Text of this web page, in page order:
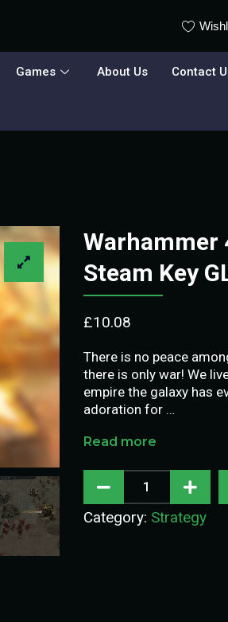
Games About Us Contact
Warhammer
Steam Key
£10.08
There is no peace
there is only war! We
empire the galaxy has
adoration for …
Read more
Category: Strategy